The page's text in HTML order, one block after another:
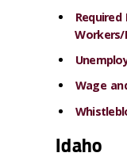
Workers/
Wage
Idaho